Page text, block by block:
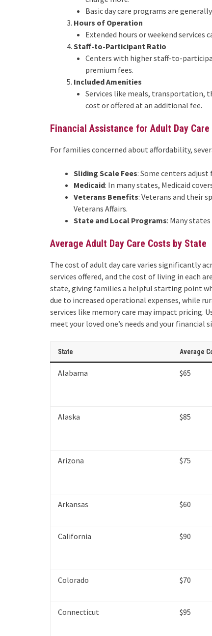
Basic day care programs are
Hours of Operation
Extended hours or weekend services
Staff-to-Participant Ratio
Centers with higher staff-to-
premium fees.
Included Amenities
Services like meals, transportation,
cost or offered at an additional fee.
Financial Assistance for Adult Day Care
For families concerned about affordability,
Sliding Scale Fees: Some centers adjust
Medicaid: In many states, Medicaid
Veterans Benefits: Veterans and their
Veterans Affairs.
State and Local Programs: Many
Average Adult Day Care Costs by State
The cost of adult day care varies significantly
services offered, and the cost of living in each
state, giving families a helpful starting point
due to increased operational expenses, while
services like memory care may impact pricing.
meet your loved one’s needs and your financial
State Average
Alabama $65
Alaska $85
Arizona $75
Arkansas $60
California $90
Colorado $70
Connecticut $95